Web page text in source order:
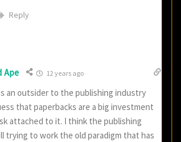
Reply
Ape 12 years ago
an outsider to the publishing industry
that paperbacks are a big investment
attached to it. I think the publishing
trying to work the old paradigm that has